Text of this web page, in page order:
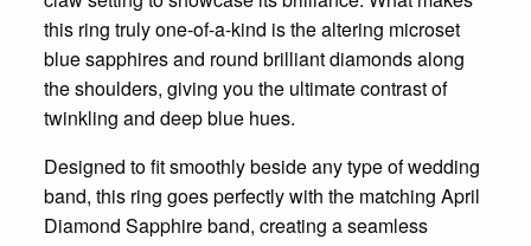
this ring truly one-of-a-kind is the altering microset
blue sapphires and round brilliant diamonds along
the shoulders, giving you the ultimate contrast of
twinkling and deep blue hues.
Designed to fit smoothly beside any type of wedding
band, this ring goes perfectly with the matching April
Diamond Sapphire band, creating a seamless